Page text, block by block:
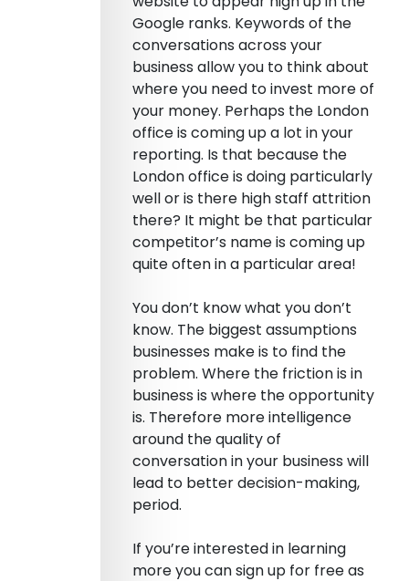
Google ranks. Keywords of the
conversations across your
business allow you to think about
where you need to invest more of
your money. Perhaps the London
office is coming up a lot in your
reporting. Is that because the
London office is doing particularly
well or is there high staff attrition
there? It might be that particular
competitor’s name is coming up
quite often in a particular area!
You don’t know what you don’t
know. The biggest assumptions
businesses make is to find the
problem. Where the friction is in
business is where the opportunity
is. Therefore more intelligence
around the quality of
conversation in your business will
lead to better decision-making,
period.
If you’re interested in learning
more you can sign up for free as